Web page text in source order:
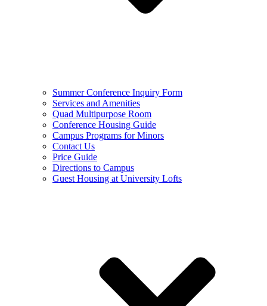
Summer Conference Inquiry Form
Services and Amenities
Quad Multipurpose Room
Conference Housing Guide
Campus Programs for Minors
Contact Us
Price Guide
Directions to Campus
Guest Housing at University Lofts